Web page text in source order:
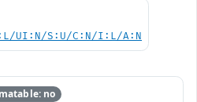
UI:N/S:U/C:N/I:L/A:N
no